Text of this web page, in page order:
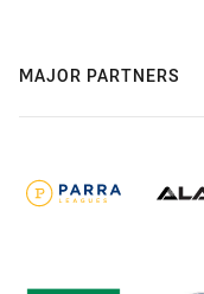
MAJOR PARTNERS